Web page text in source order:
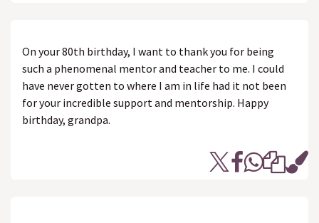
On your 80th birthday, I want to thank you for being
such a phenomenal mentor and teacher to me. I could
have never gotten to where I am in life had it not been
for your incredible support and mentorship. Happy
birthday, grandpa.